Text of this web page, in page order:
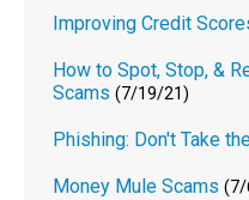
Improving Credit
How to Spot, Stop, &
Scams (7/19/21)
Phishing: Don't Take
Money Mule Scams (7/